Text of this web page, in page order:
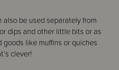
be used separately from
dips and other little bits or as
like muffins or quiches
clever!